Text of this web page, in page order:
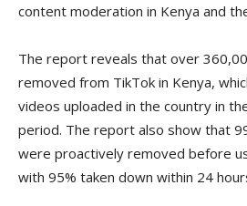
content moderation in Kenya and
The report reveals that over
removed from TikTok in Kenya,
videos uploaded in the country in
period. The report also show that
were proactively removed before
with 95% taken down within 24